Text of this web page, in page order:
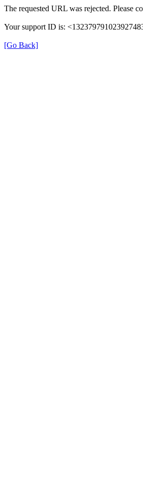
The requested URL was rejected. Please
Your support ID is:
[Go Back]